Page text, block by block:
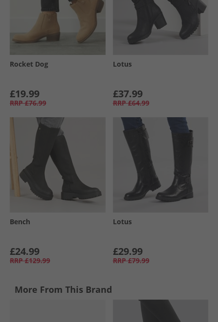
Rocket Dog
£19.99
RRP £76.99
Lotus
£37.99
RRP £64.99
Bench
£24.99
RRP £129.99
Lotus
£29.99
RRP £79.99
More From This Brand